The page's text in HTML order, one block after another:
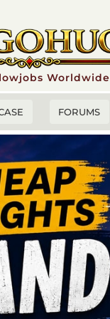
Worldwide
FORUMS